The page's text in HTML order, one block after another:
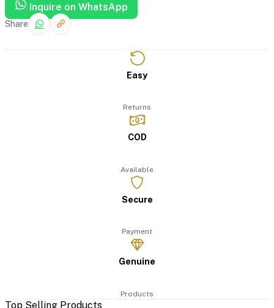
Inquire on WhatsApp
Share
Easy
Returns
COD
Available
Secure
Payment
Genuine
Products
Top Selling Products